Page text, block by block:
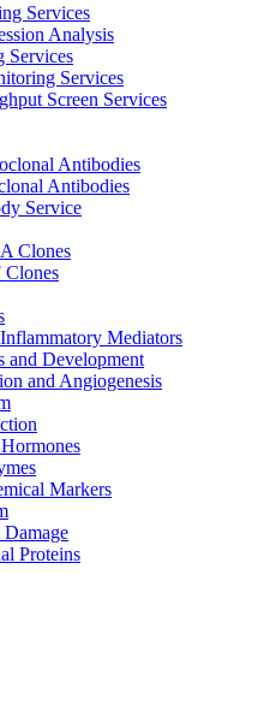
Services
Analysis
Services
Services
Screen Services
Antibodies
Antibodies
Service
Clones
Clones
Mediators
and Development
and Angiogenesis
Markers
Proteins